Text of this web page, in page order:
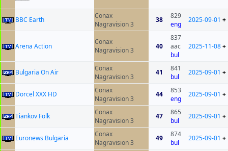
BBC Earth
Conax
Nagravision 3
38
829
eng
2025-09-01 +
Arena Action
Conax
Nagravision 3
40
837
aac
bul
2025-11-08+
Bulgaria On Air
Conax
Nagravision 3
41
841
bul
2025-09-01 +
Dorcel XXX HD
Conax
Nagravision 3
44
853
eng
2025-09-01 +
Tiankov Folk
Conax
Nagravision 3
47
865
bul
2025-09-01 +
Euronews Bulgaria
Conax
Nagravision 3
49
874
bul
2025-09-01 +